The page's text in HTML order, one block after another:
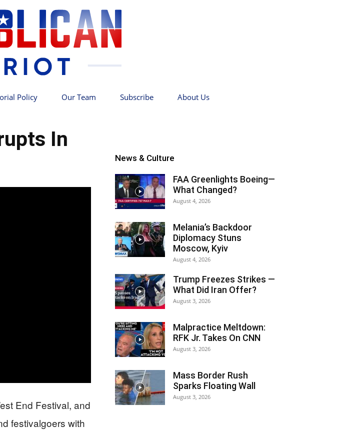
Policy Our Team Subscribe About Us
In
End Festival, and
festivalgoers with
News & Culture
FAA Greenlights Boeing—
What Changed?
August 4, 2026
Melania’s Backdoor
Diplomacy Stuns
Moscow, Kyiv
August 4, 2026
Trump Freezes Strikes —
What Did Iran Offer?
August 3, 2026
Malpractice Meltdown:
RFK Jr. Takes On CNN
August 3, 2026
Mass Border Rush
Sparks Floating Wall
August 3, 2026